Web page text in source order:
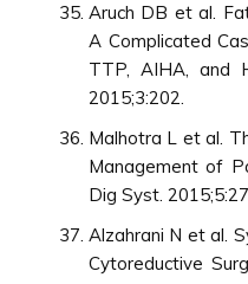
Aruch DB et al.
A Complicated
TTP, AIHA, and
2015;3:202.
Malhotra L et al.
Management of
Dig Syst.
Alzahrani N et al.
Cytoreductive